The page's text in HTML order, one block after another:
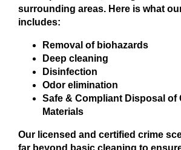
surrounding areas. Here is what
includes:
Removal of biohazards
Deep cleaning
Disinfection
Odor elimination
Safe & Compliant Disposal of
Materials
Our licensed and certified crime